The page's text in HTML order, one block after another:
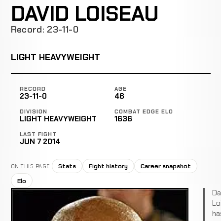
DAVID LOISEAU
Record: 23-11-0
LIGHT HEAVYWEIGHT
RECORD
23-11-0
AGE
46
DIVISION
LIGHT HEAVYWEIGHT
COMBAT EDGE ELO
1636
LAST FIGHT
JUN 7 2014
ON THIS PAGE Stats Fight history
Career snapshot
Elo